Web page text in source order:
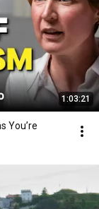
1:03:21
You’re